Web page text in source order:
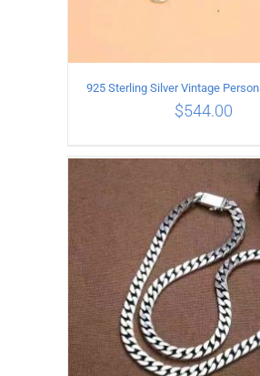
ADD TO CART /
$544.00